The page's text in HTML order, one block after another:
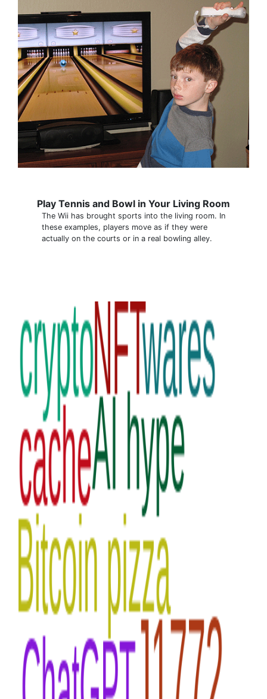
Play Tennis and Bowl in Your Living Room
The Wii has brought sports into the living room. In
these examples, players move as if they were
actually on the courts or in a real bowling alley.